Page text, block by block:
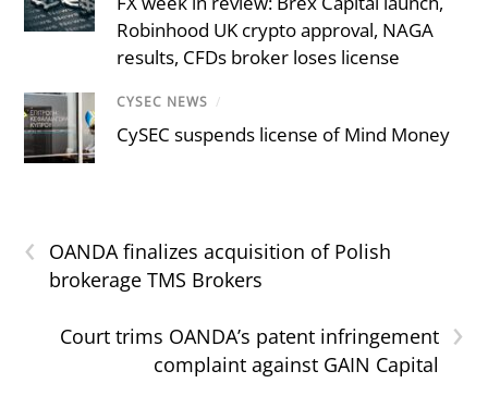
Robinhood UK crypto approval, NAGA
results, CFDs broker loses license
CYSEC NEWS /
CySEC suspends license of Mind Money
‹
OANDA finalizes acquisition of Polish
brokerage TMS Brokers
›
Court trims OANDA’s patent infringement
complaint against GAIN Capital